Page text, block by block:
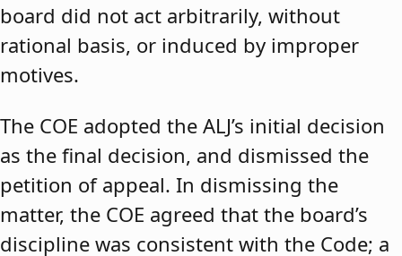
board did not act arbitrarily, without
rational basis, or induced by improper
motives.
The COE adopted the ALJ’s initial decision
as the final decision, and dismissed the
petition of appeal. In dismissing the
matter, the COE agreed that the board’s
discipline was consistent with the Code; a